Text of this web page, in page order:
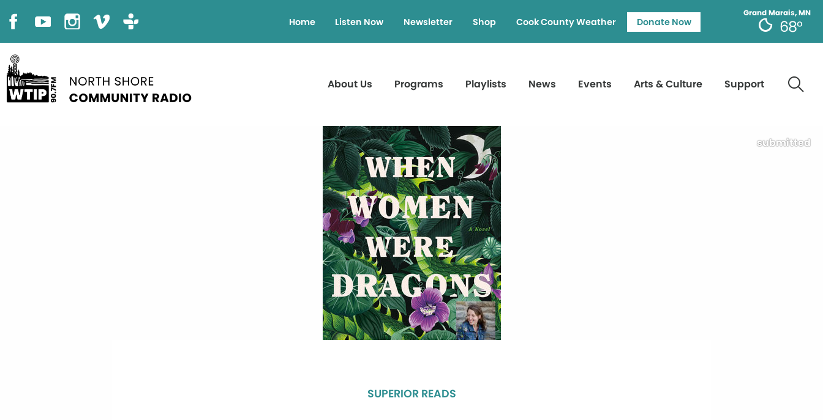
Grand Marais, MN
68°
Home Listen Now Newsletter Shop Cook County Weather Donate Now
About Us Programs Playlists News Events Arts & Culture Support
submitted
SUPERIOR READS